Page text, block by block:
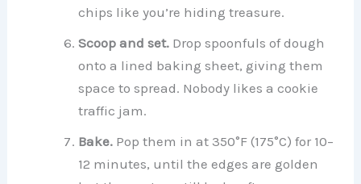
chips like you’re hiding treasure.
Scoop and set. Drop spoonfuls of dough
onto a lined baking sheet, giving them
space to spread. Nobody likes a cookie
traffic jam.
Bake. Pop them in at 350°F (175°C) for 10–
12 minutes, until the edges are golden